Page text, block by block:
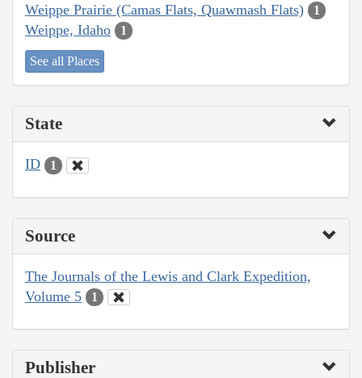
Weippe Prairie (Camas Flats, Quawmash Flats) 1
Weippe, Idaho 1
See all Places
State
ID 1
Source
The Journals of the Lewis and Clark Expedition,
Volume 5
1
Publisher